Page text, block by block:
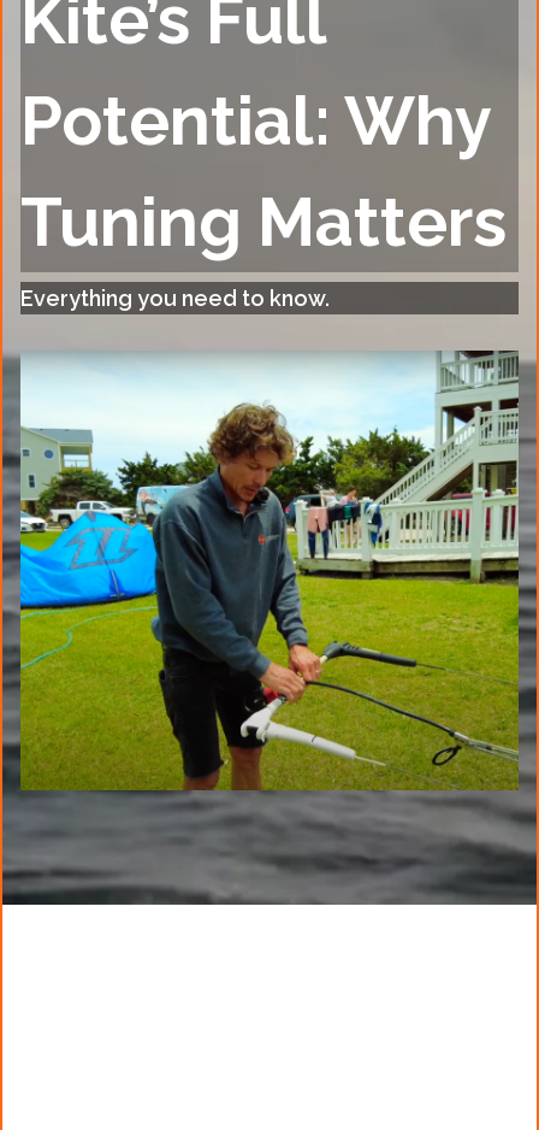
Kite’s Full
Potential: Why
Tuning Matters
Everything you need to know.